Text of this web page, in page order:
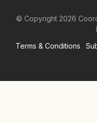
© Copyright 2026
Terms & Conditions